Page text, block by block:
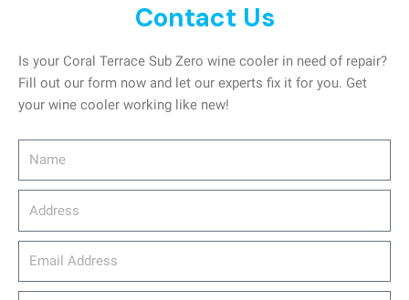
Contact Us
Is your Coral Terrace Sub Zero wine cooler in need of repair?
Fill out our form now and let our experts fix it for you. Get
your wine cooler working like new!